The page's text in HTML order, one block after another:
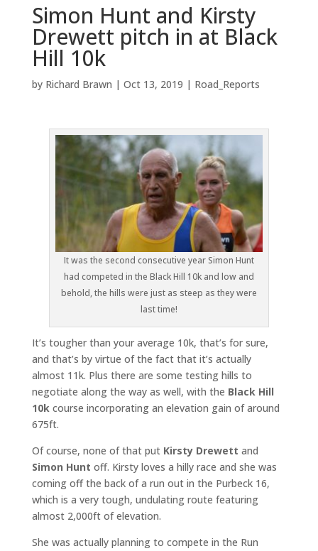
Simon Hunt and Kirsty
Drewett pitch in at Black
Hill 10k
by Richard Brawn | Oct 13, 2019 | Road_Reports
It was the second consecutive year Simon Hunt
had competed in the Black Hill 10k and low and
behold, the hills were just as steep as they were
last time!
It’s tougher than your average 10k, that’s for sure,
and that’s by virtue of the fact that it’s actually
almost 11k. Plus there are some testing hills to
negotiate along the way as well, with the Black Hill
10kcourse incorporating an elevation gain of around
675ft.
Of course, none of that put Kirsty Drewett and
Simon Hunt off. Kirsty loves a hilly race and she was
coming off the back of a run out in the Purbeck 16,
which is a very tough, undulating route featuring
almost 2,000ft of elevation.
She was actually planning to compete in the Run